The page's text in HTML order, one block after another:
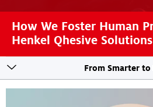
How We Foster Human
Henkel Qhesive Solutions
From Smarter to